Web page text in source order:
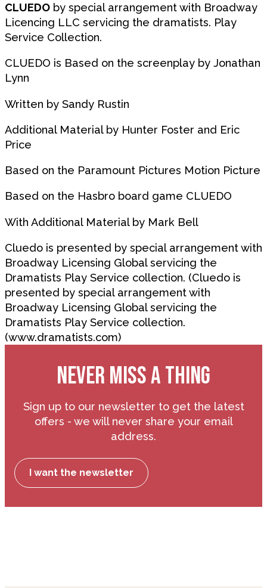
CLUEDO by special arrangement with Broadway
Licencing LLC servicing the dramatists. Play
Service Collection.
CLUEDO is Based on the screenplay by Jonathan
Lynn
Written by Sandy Rustin
Additional Material by Hunter Foster and Eric
Price
Based on the Paramount Pictures Motion Picture
Based on the Hasbro board game CLUEDO
With Additional Material by Mark Bell
Cluedo is presented by special arrangement with
Broadway Licensing Global servicing the
Dramatists Play Service collection. (Cluedo is
presented by special arrangement with
Broadway Licensing Global servicing the
Dramatists Play Service collection.
(www.dramatists.com)
NEVER MISS A THING
Sign up to our newsletter to get the latest
offers - we will never share your email
address.
I want the newsletter